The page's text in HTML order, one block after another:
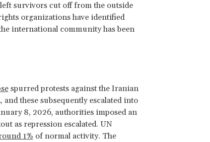
survivors cut off from the outside
organizations have identified
international community has been
spurred protests against the Iranian
these subsequently escalated into
8, 2026, authorities imposed an
as repression escalated. UN
1% of normal activity. The